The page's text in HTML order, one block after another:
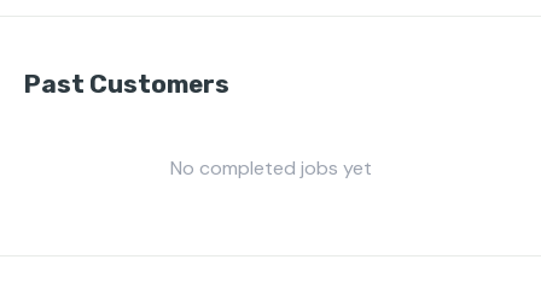
Past Customers
No completed jobs yet